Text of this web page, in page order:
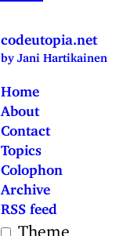
codeutopia.net
by Jani Hartikainen
Home
About
Contact
Topics
Colophon
Archive
RSS feed
Theme